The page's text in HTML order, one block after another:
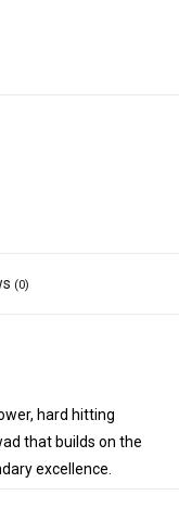
(0)
hard hitting
that builds on the
excellence.